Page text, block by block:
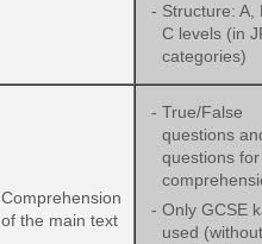
- Structure: A,
C levels (in
categories)
Comprehension
of the main text
- True/False
questions
questions for
- Only GCSE
used